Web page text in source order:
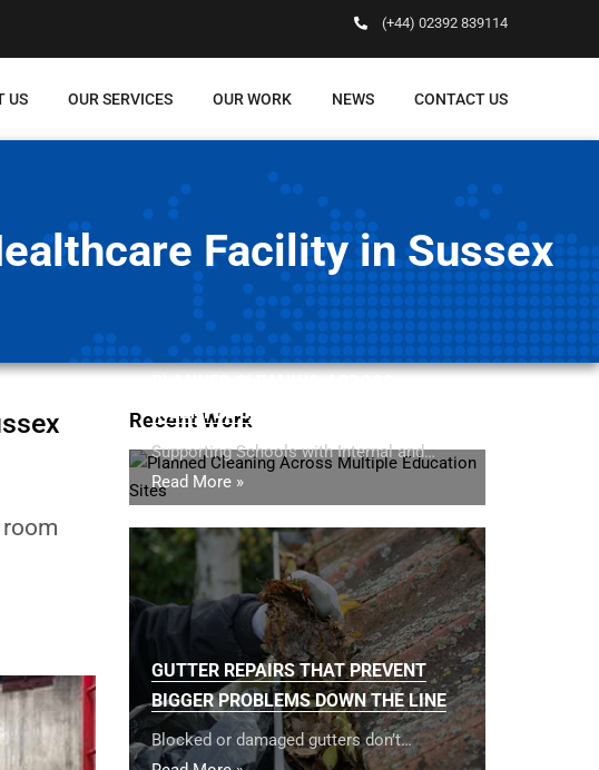
(+44) 02392 839114
US OUR SERVICES OUR WORK NEWS CONTACT US
Facility in Sussex
Recent Work
MULTIPLE EDUCATION SITES
Supporting Schools with Internal and…
Read More »
GUTTER REPAIRS THAT PREVENT
BIGGER PROBLEMS DOWN THE LINE
Blocked or damaged gutters don’t…